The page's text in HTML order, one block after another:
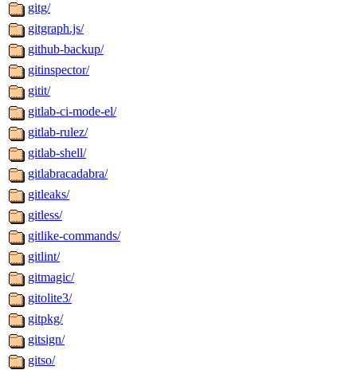
gitg/
gitgraph.js/
github-backup/
gitinspector/
gitit/
gitlab-ci-mode-el/
gitlab-rulez/
gitlab-shell/
gitlabracadabra/
gitleaks/
gitless/
gitlike-commands/
gitlint/
gitmagic/
gitolite3/
gitpkg/
gitsign/
gitso/